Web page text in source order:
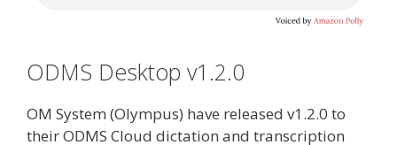
ODMS Desktop v1.2.0
OM System (Olympus) have released v1.2.0 to
their ODMS Cloud dictation and transcription